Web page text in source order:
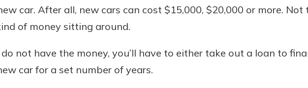
your balance take off. By
investing in your future, you
in your community. It’s the
mutual bank difference.
Learn More about
App Store
Google Play
car. After all, new cars can cost $15,000, $20,000 or more.
of money sitting around.
not have the money, you’ll have to either take out a loan to
car for a set number of years.